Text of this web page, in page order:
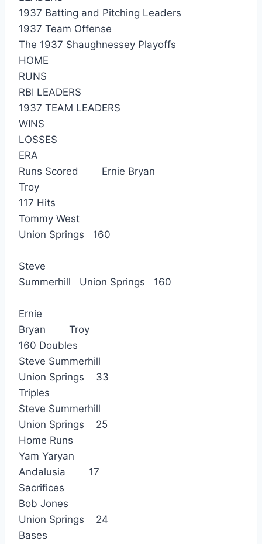
1937 Batting and Pitching Leaders
1937 Team Offense
The 1937 Shaughnessey Playoffs
HOME
RUNS
RBI LEADERS
1937 TEAM LEADERS
WINS
LOSSES
ERA
Runs Scored Ernie Bryan
Troy
117 Hits
Tommy West
Union Springs 160
Steve
Summerhill Union Springs 160
Ernie
Bryan Troy
160 Doubles
Steve Summerhill
Union Springs 33
Triples
Steve Summerhill
Union Springs 25
Home Runs
Yam Yaryan
Andalusia 17
Sacrifices
Bob Jones
Union Springs 24
Bases